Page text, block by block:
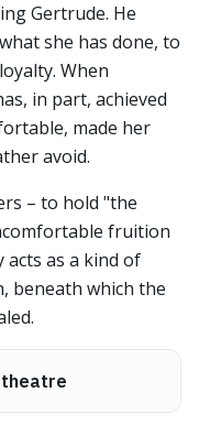
Gertrude. He
she has done, to
When
in part, achieved
made her
avoid.
– to hold "the
fruition
acts as a kind of
beneath which the